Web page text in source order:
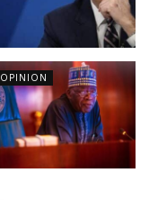
OPINION